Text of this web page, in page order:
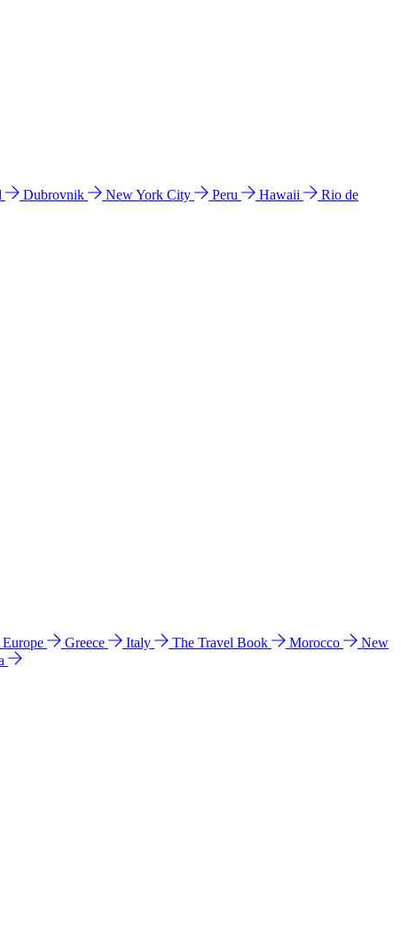
Dubrovnik New York City Peru Hawaii
Rio de
Europe Greece Italy The Travel Book Morocco
New